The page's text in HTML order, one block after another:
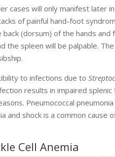
cases will only manifest later
of painful hand-foot
(dorsum) of the hands
spleen will be palpable.
to infections due to
results in impaired
Pneumococcal
and shock is a common cause
Cell Anemia